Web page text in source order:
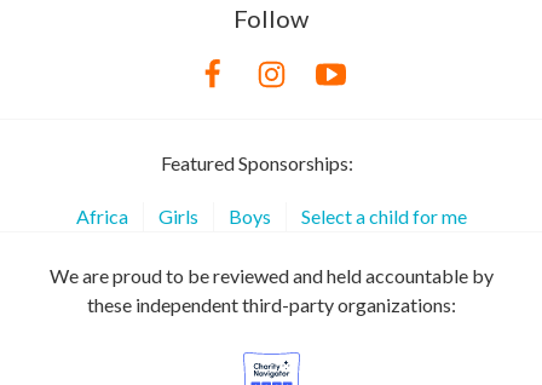
Follow
Featured Sponsorships:
Africa Girls Boys Select a child for me
We are proud to be reviewed and held accountable by
these independent third-party organizations: